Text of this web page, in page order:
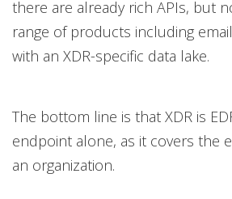
there are already rich APIs, but
range of products including
with an XDR-specific data lake.
The bottom line is that XDR is
endpoint alone, as it covers the
an organization.